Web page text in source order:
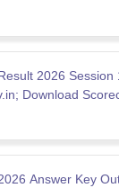
2026 Session
Download
Answer Key